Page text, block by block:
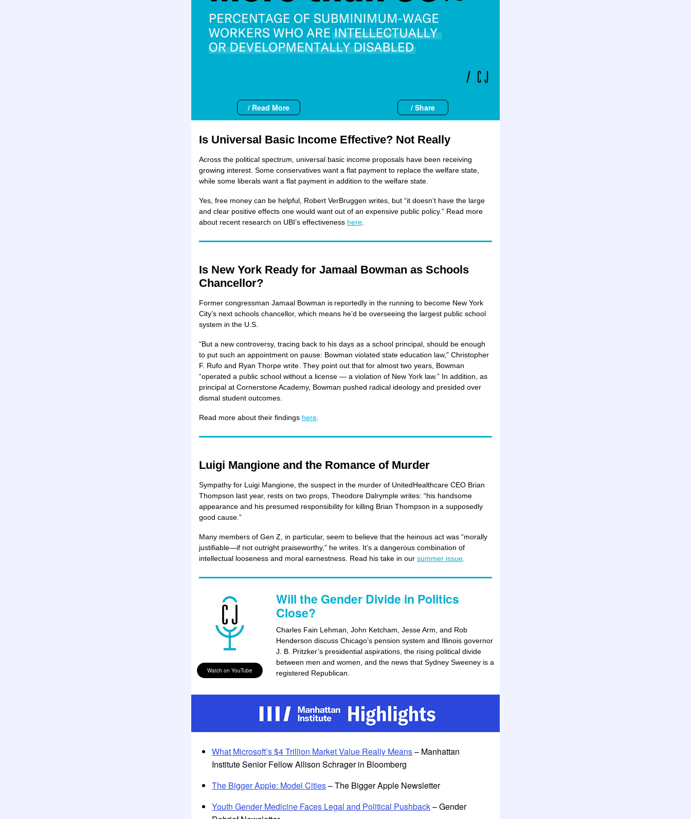
/ Read More / Share
Is Universal Basic Income Effective? Not Really
Across the political spectrum, universal basic income proposals have been receiving
growing interest. Some conservatives want a flat payment to replace the welfare state,
while some liberals want a flat payment in addition to the welfare state.
Yes, free money can be helpful, Robert VerBruggen writes, but “it doesn’t have the large
and clear positive effects one would want out of an expensive public policy.” Read more
about recent research on UBI’s effectiveness here
Is New York Ready for Jamaal Bowman as Schools
Chancellor?
Former congressman Jamaal Bowman is reportedly in the running to become New York
City’s next schools chancellor, which means he’d be overseeing the largest public school
system in the U.S.
“But a new controversy, tracing back to his days as a school principal, should be enough
to put such an appointment on pause: Bowman violated state education law,” Christopher
F. Rufo and Ryan Thorpe write. They point out that for almost two years, Bowman
“operated a public school without a license — a violation of New York law.” In addition, as
principal at Cornerstone Academy, Bowman pushed radical ideology and presided over
dismal student outcomes.
Read more about their findings here
Luigi Mangione and the Romance of Murder
Sympathy for Luigi Mangione, the suspect in the murder of UnitedHealthcare CEO Brian
Thompson last year, rests on two props, Theodore Dalrymple writes: “his handsome
appearance and his presumed responsibility for killing Brian Thompson in a supposedly
good cause.”
Many members of Gen Z, in particular, seem to believe that the heinous act was “morally
justifiable—if not outright praiseworthy,” he writes. It’s a dangerous combination of
intellectual looseness and moral earnestness. Read his take in our summer issue
Watch on YouTube
Will the Gender Divide in Politics
Close?
Charles Fain Lehman, John Ketcham, Jesse Arm, and Rob
Henderson discuss Chicago’s pension system and Illinois governor
J. B. Pritzker’s presidential aspirations, the rising political divide
between men and women, and the news that Sydney Sweeney is a
registered Republican.
What Microsoft’s $4 Trillion Market Value Really Means– Manhattan
Institute Senior Fellow Allison Schrager in Bloomberg
The Bigger Apple: Model Cities– The Bigger Apple Newsletter
Youth Gender Medicine Faces Legal and Political Pushback– Gender